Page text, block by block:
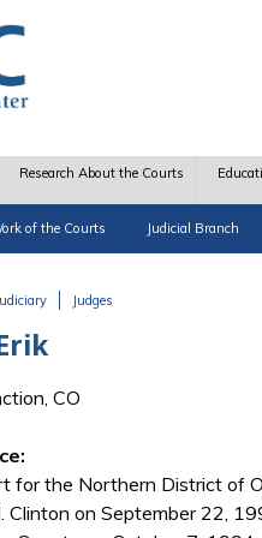
Research About the Courts
of the Courts Judicial Branch
Judges
CO
for the Northern District of
Clinton on September 22,